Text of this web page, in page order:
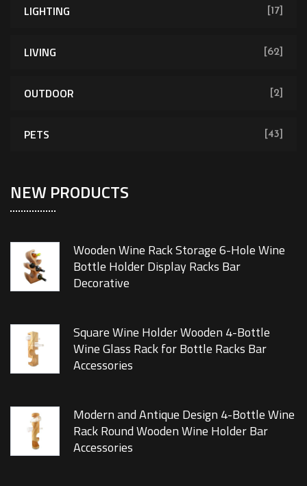
LIGHTING [17]
LIVING [62]
OUTDOOR [2]
PETS [43]
NEW PRODUCTS
Wooden Wine Rack Storage 6-Hole Wine
Bottle Holder Display Racks Bar
Decorative
Square Wine Holder Wooden 4-Bottle
Wine Glass Rack for Bottle Racks Bar
Accessories
Modern and Antique Design 4-Bottle Wine
Rack Round Wooden Wine Holder Bar
Accessories